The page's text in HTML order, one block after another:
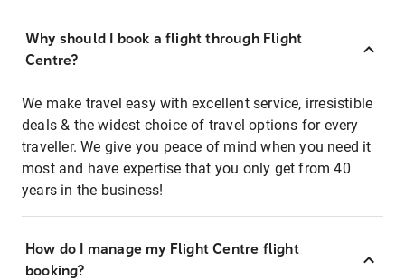
Why should I book a flight through Flight
Centre?
We make travel easy with excellent service, irresistible
deals & the widest choice of travel options for every
traveller. We give you peace of mind when you need it
most and have expertise that you only get from 40
years in the business!
How do I manage my Flight Centre flight
booking?